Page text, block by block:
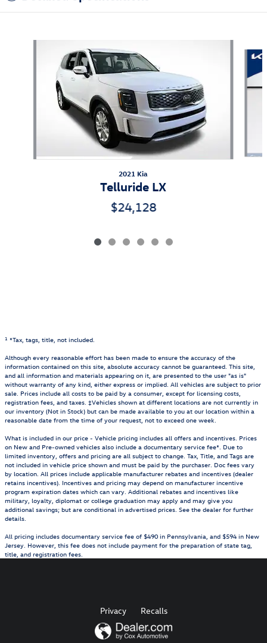
2021 Kia
Telluride LX
$24,128
1 *Tax, tags, title, not included.
Although every reasonable effort has been made to ensure the accuracy of the
information contained on this site, absolute accuracy cannot be guaranteed. This site,
and all information and materials appearing on it, are presented to the user "as is"
without warranty of any kind, either express or implied. All vehicles are subject to prior
sale. Prices include all costs to be paid by a consumer, except for licensing costs,
registration fees, and taxes. ‡Vehicles shown at different locations are not currently in
our inventory (Not in Stock) but can be made available to you at our location within a
reasonable date from the time of your request, not to exceed one week.
What is included in our price - Vehicle pricing includes all offers and incentives. Prices
on New and Pre-owned vehicles also include a documentary service fee*. Due to
limited inventory, offers and pricing are all subject to change. Tax, Title, and Tags are
not included in vehicle price shown and must be paid by the purchaser. Doc fees vary
by location. All prices include applicable manufacturer rebates and incentives (dealer
retains incentives). Incentives and pricing may depend on manufacturer incentive
program expiration dates which can vary. Additional rebates and incentives like
military, loyalty, diplomat or college graduation may apply and may give you
additional savings; but are conditional in advertised prices. See the dealer for further
details.
All pricing includes documentary service fee of $490 in Pennsylvania, and $594 in New
Jersey. However, this fee does not include payment for the preparation of state tag,
title, and registration fees.
Privacy Recalls